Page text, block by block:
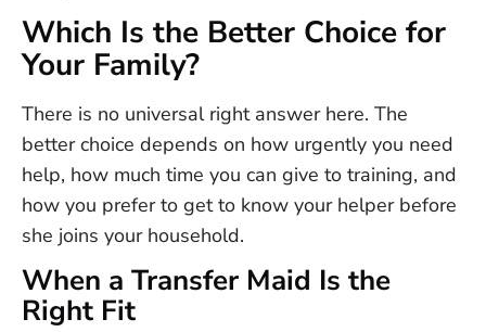
Which Is the Better Choice for
Your Family?
There is no universal right answer here. The
better choice depends on how urgently you need
help, how much time you can give to training, and
how you prefer to get to know your helper before
she joins your household.
When a Transfer Maid Is the
Right Fit